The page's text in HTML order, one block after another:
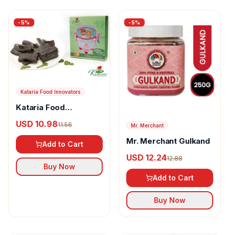
-5%
Kataria Food Innovators
Kataria Food
Patakha - Pudina
Aampapad
USD 10.9811.56
Add to Cart
Buy Now
-5%
Mr. Merchant
Mr. Merchant Gulkand
USD 12.2412.88
Add to Cart
Buy Now